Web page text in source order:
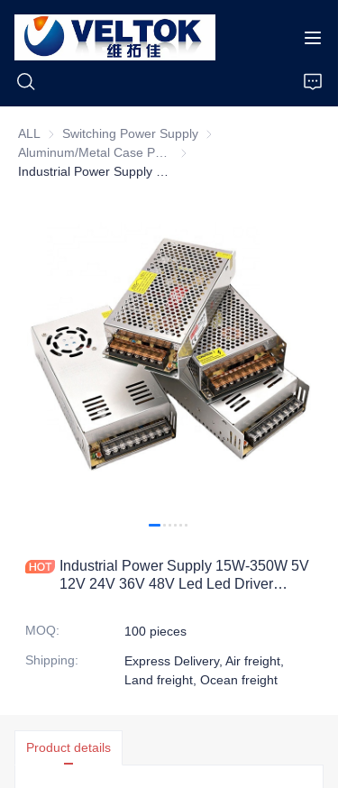
ALL Switching Power Supply Switching Power Supply
Aluminum/Metal Case Power
Industrial Power Supply 15W-350W 5V
12V 24V 36V 48V Led Led Driver
MOQ:
100 pieces
Shipping:
Express Delivery, Air freight,
Land freight, Ocean freight
Product details
Home
Cases
Support